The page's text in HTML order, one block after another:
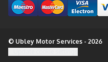
© Ubley Motor Services - 2026